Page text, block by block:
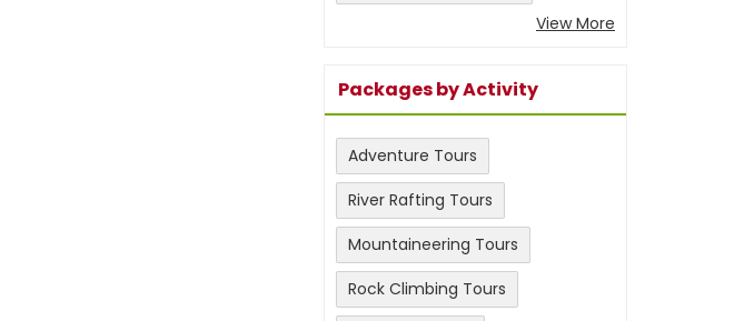
View More
Packages by Activity
Adventure Tours
River Rafting Tours
Mountaineering Tours
Rock Climbing Tours